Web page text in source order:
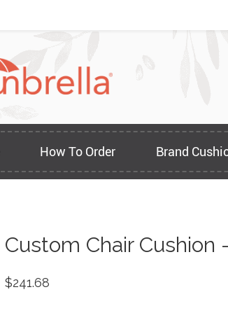
How To Order Brand
Custom Chair Cushion
$241.68